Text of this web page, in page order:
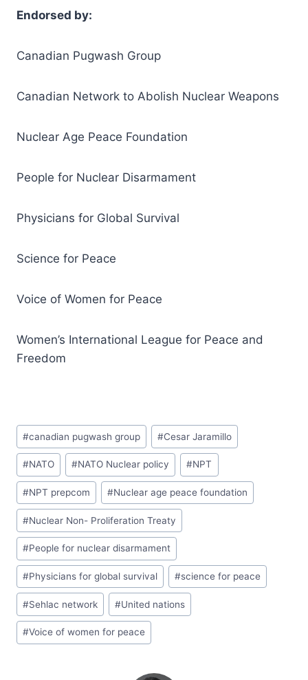
Endorsed by:
Canadian Pugwash Group
Canadian Network to Abolish Nuclear Weapons
Nuclear Age Peace Foundation
People for Nuclear Disarmament
Physicians for Global Survival
Science for Peace
Voice of Women for Peace
Women’s International League for Peace and
Freedom
#canadian pugwash group #Cesar Jaramillo
#NATO #NATO Nuclear policy #NPT
#NPT prepcom #Nuclear age peace foundation
#Nuclear Non- Proliferation Treaty
#People for nuclear disarmament
#Physicians for global survival #science for peace
#Sehlac network #United nations
#Voice of women for peace